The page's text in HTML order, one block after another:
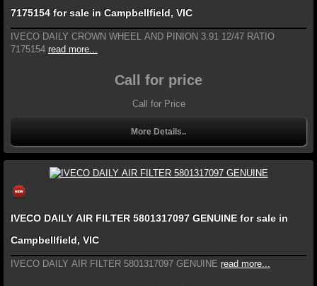
7175154 for sale in Campbellfield, VIC
IVECO DAILY CROWN WHEEL AND PINION 3.91 12/47 RATIO
7175154 read more...
Call for price
Call for Price
More Details..
IVECO DAILY AIR FILTER 5801317097 GENUINE for sale in
Campbellfield, VIC
IVECO DAILY AIR FILTER 5801317097 GENUINE read more...